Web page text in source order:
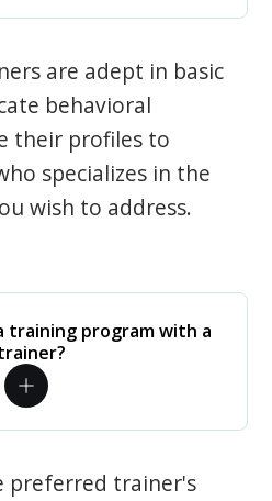
are adept in basic
behavioral
their profiles to
specializes in the
wish to address.
training program with a
preferred trainer's